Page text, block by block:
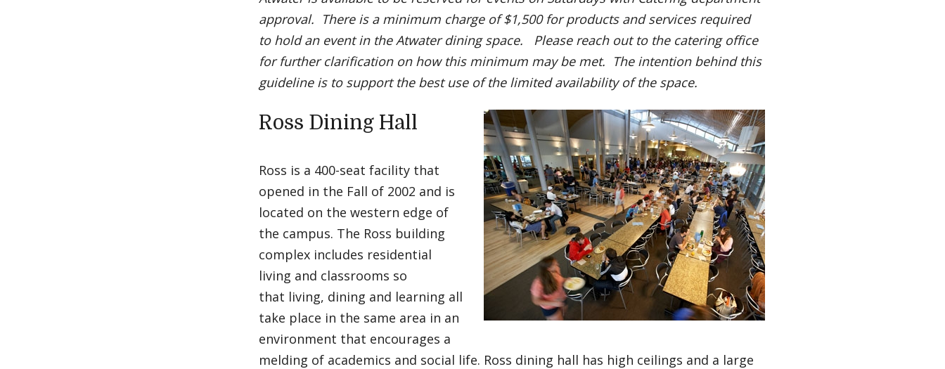
approval. There is a minimum charge of $1,500 for products and services required
to hold an event in the Atwater dining space. Please reach out to the catering office
for further clarification on how this minimum may be met. The intention behind this
guideline is to support the best use of the limited availability of the space.
Ross Dining Hall
Ross is a 400-seat facility that
opened in the Fall of 2002 and is
located on the western edge of
the campus. The Ross building
complex includes residential
living and classrooms so
that living, dining and learning all
take place in the same area in an
environment that encourages a
melding of academics and social life. Ross dining hall has high ceilings and a large